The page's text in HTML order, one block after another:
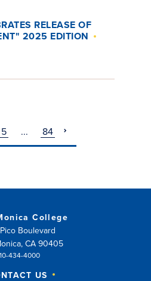
RELEASE OF
2025 EDITION
5 ... 84
pagination
College
Boulevard
CA 90405
434-4000
US